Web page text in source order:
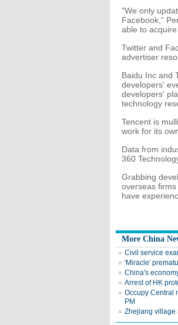
"We only
Facebook,"
able to
Twitter and
advertiser
Baidu Inc and
developers'
developers'
technology
Tencent is
work for its
Data from
360
Grabbing
overseas
have
More China
Civil service
'Miracle'
China's
Arrest of HK
Occupy Central
PM
Zhejiang village